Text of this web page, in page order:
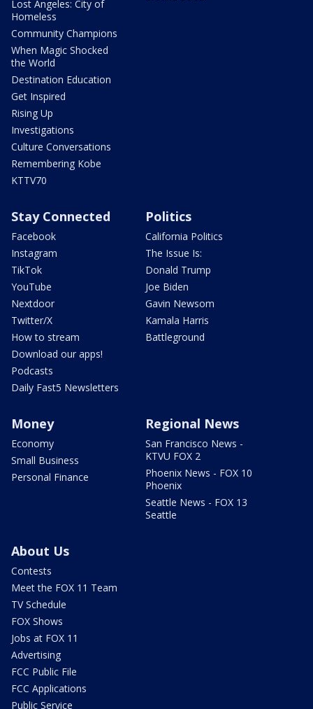
Lost Angeles: City of
Homeless
Community Champions
When Magic Shocked
the World
Destination Education
Get Inspired
Rising Up
Investigations
Culture Conversations
Remembering Kobe
KTTV70
Stay Connected
Facebook
Instagram
TikTok
YouTube
Nextdoor
Twitter/X
How to stream
Download our apps!
Podcasts
Daily Fast5 Newsletters
Politics
California Politics
The Issue Is:
Donald Trump
Joe Biden
Gavin Newsom
Kamala Harris
Battleground
Money
Economy
Small Business
Personal Finance
Regional News
San Francisco News -
KTVU FOX 2
Phoenix News - FOX 10
Phoenix
Seattle News - FOX 13
Seattle
About Us
Contests
Meet the FOX 11 Team
TV Schedule
FOX Shows
Jobs at FOX 11
Advertising
FCC Public File
FCC Applications
Public Service